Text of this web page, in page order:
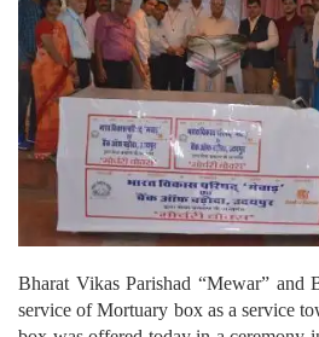
Bharat Vikas Parishad “Mewar” and
service of Mortuary box as a service